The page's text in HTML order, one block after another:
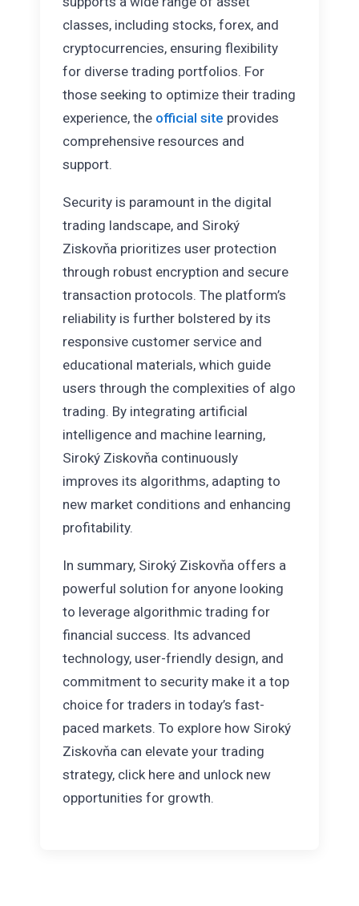
classes, including stocks, forex, and
cryptocurrencies, ensuring flexibility
for diverse trading portfolios. For
those seeking to optimize their trading
experience, the official site provides
comprehensive resources and
support.
Security is paramount in the digital
trading landscape, and Siroký
Ziskovňa prioritizes user protection
through robust encryption and secure
transaction protocols. The platform’s
reliability is further bolstered by its
responsive customer service and
educational materials, which guide
users through the complexities of algo
trading. By integrating artificial
intelligence and machine learning,
Siroký Ziskovňa continuously
improves its algorithms, adapting to
new market conditions and enhancing
profitability.
In summary, Siroký Ziskovňa offers a
powerful solution for anyone looking
to leverage algorithmic trading for
financial success. Its advanced
technology, user-friendly design, and
commitment to security make it a top
choice for traders in today’s fast-
paced markets. To explore how Siroký
Ziskovňa can elevate your trading
strategy, click here and unlock new
opportunities for growth.